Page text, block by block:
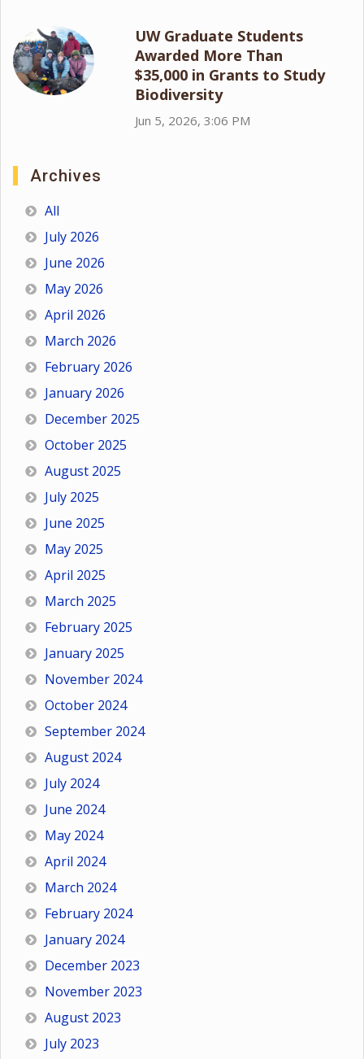
UW Graduate Students
Awarded More Than
$35,000 in Grants to Study
Biodiversity
Jun 5, 2026, 3:06 PM
Archives
All
July 2026
June 2026
May 2026
April 2026
March 2026
February 2026
January 2026
December 2025
October 2025
August 2025
July 2025
June 2025
May 2025
April 2025
March 2025
February 2025
January 2025
November 2024
October 2024
September 2024
August 2024
July 2024
June 2024
May 2024
April 2024
March 2024
February 2024
January 2024
December 2023
November 2023
August 2023
July 2023